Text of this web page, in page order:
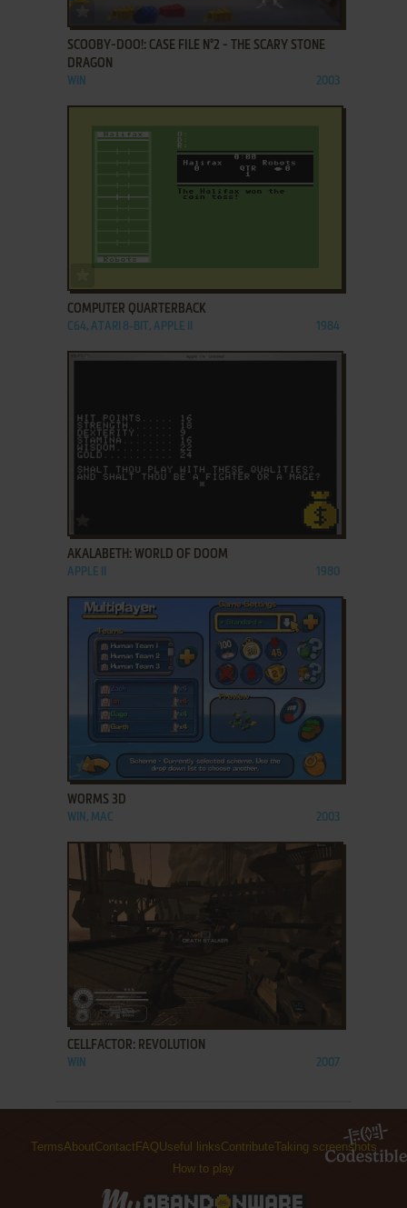
ADD TO FAVORITES
SCOOBY-DOO!: CASE FILE N°2 - THE SCARY STONE
DRAGON
WIN 2003
COMPUTER QUARTERBACK
C64, ATARI 8-BIT, APPLE II 1984
AKALABETH: WORLD OF DOOM
APPLE II 1980
ADD TO FAVORITES
WORMS 3D
WIN, MAC 2003
ADD TO FAVORITES
CELLFACTOR: REVOLUTION
WIN 2007
TermsAboutContact FAQUseful linksContributeTaking screenshots
How to play